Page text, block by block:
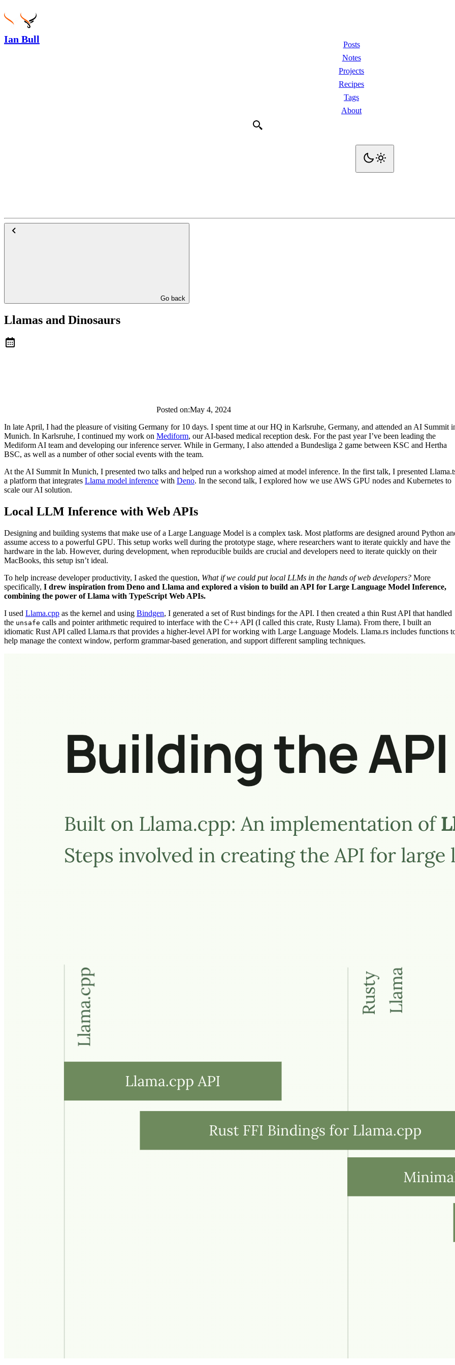
Ian Bull
Posts
Notes
Projects
Recipes
Tags
About
Go back
Llamas and Dinosaurs
Posted on:May 4, 2024
In late April, I had the pleasure of visiting Germany for 10 days. I spent time at our HQ in Karlsruhe, Germany, and attended an AI Summit
Munich. In Karlsruhe, I continued my work on Mediform, our AI-based medical reception desk. For the past year I’ve been leading the
Mediform AI team and developing our inference server. While in Germany, I also attended a Bundesliga 2 game between KSC and Hertha
BSC, as well as a number of other social events with the team.
At the AI Summit In Munich, I presented two talks and helped run a workshop aimed at model inference. In the first talk, I presented
a platform that integrates Llama model inference with Deno. In the second talk, I explored how we use AWS GPU nodes and Kubernetes to
scale our AI solution.
Local LLM Inference with Web APIs
Designing and building systems that make use of a Large Language Model is a complex task. Most platforms are designed around Python
assume access to a powerful GPU. This setup works well during the prototype stage, where researchers want to iterate quickly and have the
hardware in the lab. However, during development, when reproducible builds are crucial and developers need to iterate quickly on their
MacBooks, this setup isn’t ideal.
To help increase developer productivity, I asked the question, What if we could put local LLMs in the hands of web developers? More
specifically, I drew inspiration from Deno and Llama and explored a vision to build an API for Large Language Model Inference,
combining the power of Llama with TypeScript Web APIs.
I used Llama.cpp as the kernel and using Bindgen, I generated a set of Rust bindings for the API. I then created a thin Rust API that handled
the unsafe calls and pointer arithmetic required to interface with the C++ API (I called this crate, Rusty Llama). From there, I built an
idiomatic Rust API called Llama.rs that provides a higher-level API for working with Large Language Models. Llama.rs includes functions
help manage the context window, perform grammar-based generation, and support different sampling techniques.